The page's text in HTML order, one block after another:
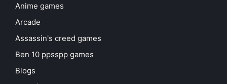
Anime games
Arcade
Assassin's creed games
Ben 10 ppsspp games
Blogs